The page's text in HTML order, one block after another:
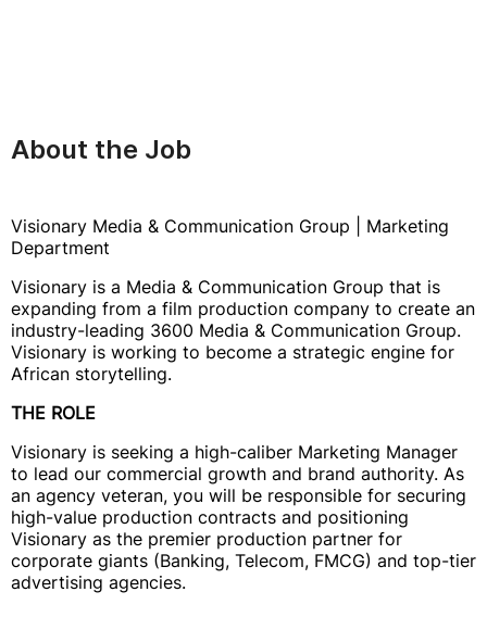
About the Job
Visionary Media & Communication Group | Marketing
Department
Visionary is a Media & Communication Group that is
expanding from a film production company to create an
industry-leading 3600 Media & Communication Group.
Visionary is working to become a strategic engine for
African storytelling.
THE ROLE
Visionary is seeking a high-caliber Marketing Manager
to lead our commercial growth and brand authority. As
an agency veteran, you will be responsible for securing
high-value production contracts and positioning
Visionary as the premier production partner for
corporate giants (Banking, Telecom, FMCG) and top-tier
advertising agencies.